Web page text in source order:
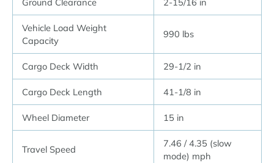
Vehicle Load Weight
Capacity
990 lbs
Cargo Deck Width 29-1/2 in
Cargo Deck Length 41-1/8 in
Wheel Diameter 15 in
Travel Speed
7.46 / 4.35 (slow
mode) mph